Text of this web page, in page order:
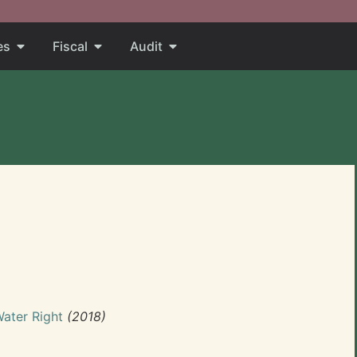
Fiscal Audit
Right (2018)